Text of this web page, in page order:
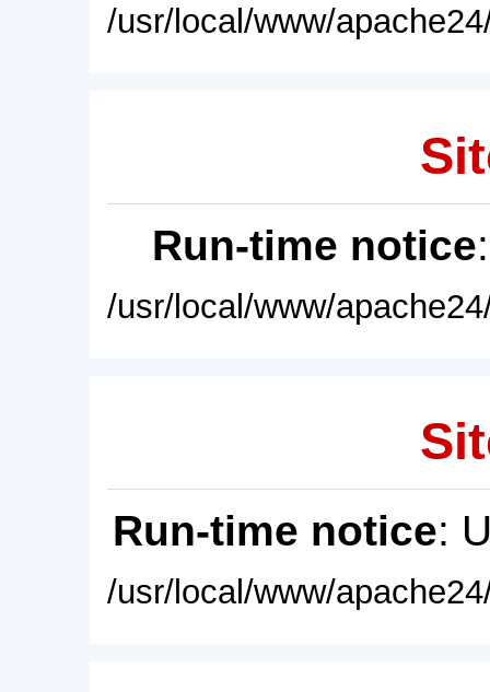
/usr/local/www/
Run-time notice
/usr/local/www/
Run-time notice:
/usr/local/www/